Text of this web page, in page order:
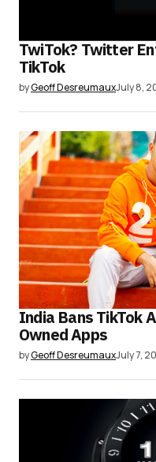
TwiTok? Twitter
TikTok
byGeoff DesreumauxJuly 8,
India Bans TikTok
Owned Apps
byGeoff DesreumauxJuly 7,